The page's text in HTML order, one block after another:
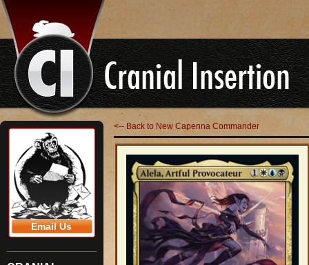
Email Us
<-- Back to New Capenna Commander